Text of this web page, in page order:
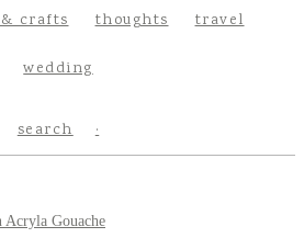
crafts thoughts travel
wedding
search
Acryla Gouache